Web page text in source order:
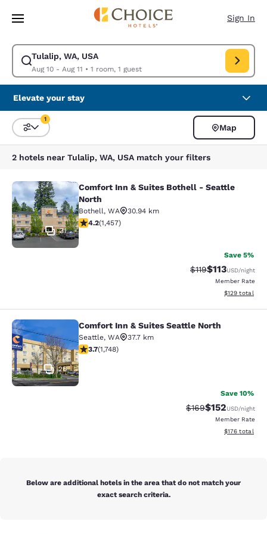
Skip To Main Content
Sign In
Tulalip, WA, USA
Aug 10 - Aug 11 • 1 room, 1 guest
Modify search for Tulalip, WA, USA. Check in date Aug 10, Check out
Elevate your stay
Sort and Filter
1
Map
2 hotels near Tulalip, WA, USA match your filters
Comfort Inn & Suites Bothell -
31
Comfort Inn & Suites Bothell - Seattle
North
Bothell, WA
30.94 km
4.17 stars rating. Very Good. 1457 reviews
4.2(1,457)
Save 5%
Strikethrough
$119Discounted
$113USD/night
Member Rate
View
$129 total
Comfort Inn & Suites Seattle North
26
Comfort Inn & Suites Seattle North
Seattle, WA
37.7 km
3.74 stars rating. Good. 1748 reviews
3.7(1,748)
Save 10%
Strikethrough Rate:
$169Discounted
$152USD/night
Member Rate
View
$176 total
Below are additional hotels in the area that do not match your
exact search criteria.